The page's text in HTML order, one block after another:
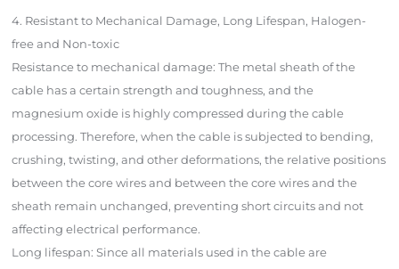
4. Resistant to Mechanical Damage, Long Lifespan, Halogen-
free and Non-toxic
Resistance to mechanical damage: The metal sheath of the
cable has a certain strength and toughness, and the
magnesium oxide is highly compressed during the cable
processing. Therefore, when the cable is subjected to bending,
crushing, twisting, and other deformations, the relative positions
between the core wires and between the core wires and the
sheath remain unchanged, preventing short circuits and not
affecting electrical performance.
Long lifespan: Since all materials used in the cable are